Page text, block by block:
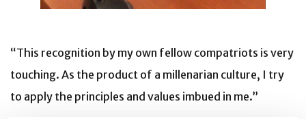
“This recognition by my own fellow compatriots is very
touching. As the product of a millenarian culture, I try
to apply the principles and values imbued in me.”